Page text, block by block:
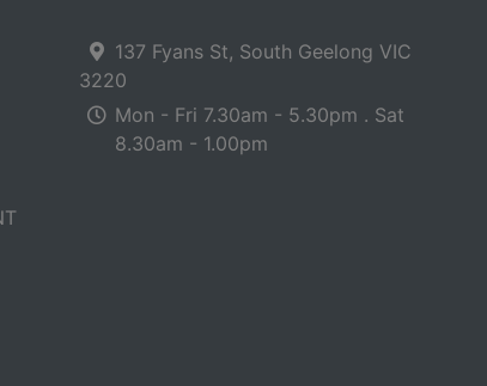
137 Fyans St, South Geelong VIC
3220
Mon - Fri 7.30am - 5.30pm . Sat
8.30am - 1.00pm